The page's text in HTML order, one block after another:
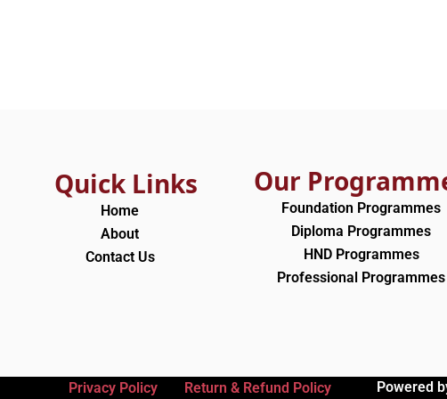
Quick Links
Home
About
Contact Us
Our
Foundation Programmes
Diploma Programmes
HND Programmes
Professional Programmes
Privacy Policy Return & Refund Policy Powered